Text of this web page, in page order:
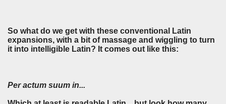
So what do we get with these conventional Latin
expansions, with a bit of massage and wiggling to turn
it into intelligible Latin? It comes out like this:
Per actum suum in...